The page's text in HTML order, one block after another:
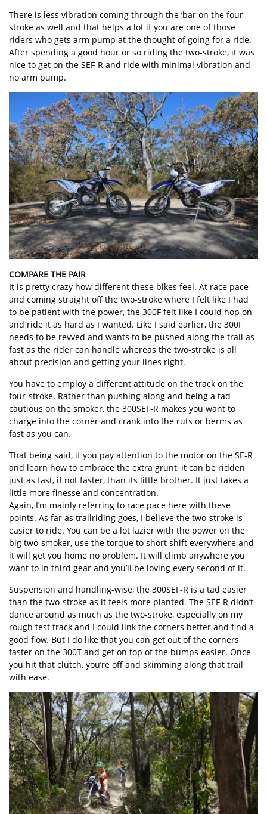
There is less vibration coming through the ’bar on the four-
stroke as well and that helps a lot if you are one of those
riders who gets arm pump at the thought of going for a ride.
After spending a good hour or so riding the two-stroke, it was
nice to get on the SEF-R and ride with minimal vibration and
no arm pump.
COMPARE THE PAIR
It is pretty crazy how different these bikes feel. At race pace
and coming straight off the two-stroke where I felt like I had
to be patient with the power, the 300F felt like I could hop on
and ride it as hard as I wanted. Like I said earlier, the 300F
needs to be revved and wants to be pushed along the trail as
fast as the rider can handle whereas the two-stroke is all
about precision and getting your lines right.
You have to employ a different attitude on the track on the
four-stroke. Rather than pushing along and being a tad
cautious on the smoker, the 300SEF-R makes you want to
charge into the corner and crank into the ruts or berms as
fast as you can.
That being said, if you pay attention to the motor on the SE-R
and learn how to embrace the extra grunt, it can be ridden
just as fast, if not faster, than its little brother. It just takes a
little more finesse and concentration.
Again, I’m mainly referring to race pace here with these
points. As far as trailriding goes, I believe the two-stroke is
easier to ride. You can be a lot lazier with the power on the
big two-smoker, use the torque to short shift everywhere and
it will get you home no problem. It will climb anywhere you
want to in third gear and you’ll be loving every second of it.
Suspension and handling-wise, the 300SEF-R is a tad easier
than the two-stroke as it feels more planted. The SEF-R didn’t
dance around as much as the two-stroke, especially on my
rough test track and I could link the corners better and find a
good flow. But I do like that you can get out of the corners
faster on the 300T and get on top of the bumps easier. Once
you hit that clutch, you’re off and skimming along that trail
with ease.